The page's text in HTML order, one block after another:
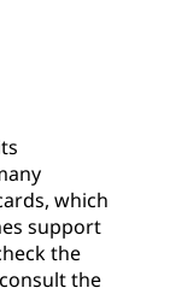
which
support
the
the